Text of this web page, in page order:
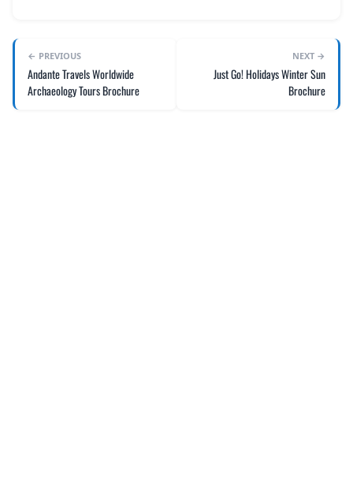
← PREVIOUS
Andante Travels Worldwide
Archaeology Tours Brochure
NEXT →
Just Go! Holidays Winter Sun
Brochure